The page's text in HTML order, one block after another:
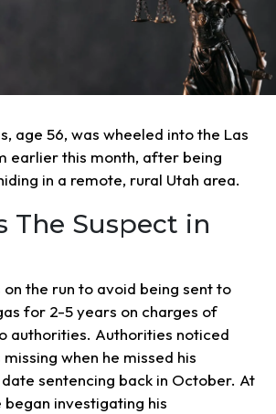
age 56, was wheeled into the Las
earlier this month, after being
in a remote, rural Utah area.
The Suspect in
the run to avoid being sent to
for 2-5 years on charges of
authorities. Authorities noticed
when he missed his
sentencing back in October. At
investigating his